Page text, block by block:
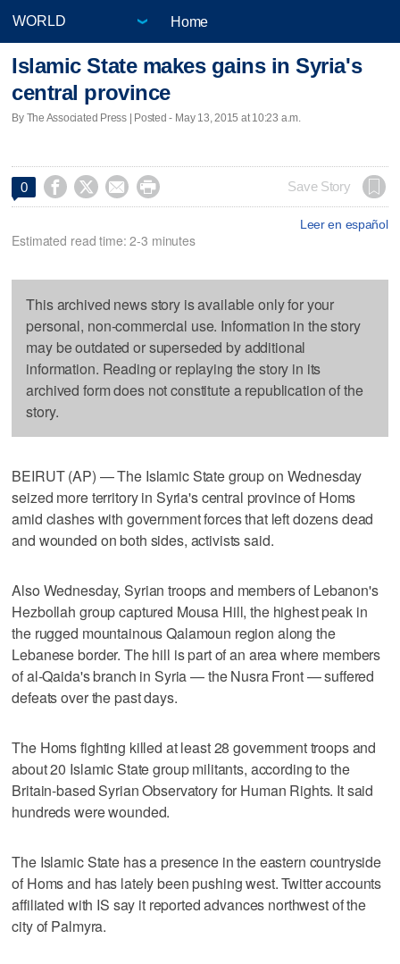
Home
Islamic State makes gains in Syria's
central province
By The Associated Press | Posted - May 13, 2015 at 10:23 a.m.
0     Save Story
Leer en español
Estimated read time: 2-3 minutes
This archived news story is available only for your
personal, non-commercial use. Information in the story
may be outdated or superseded by additional
information. Reading or replaying the story in its
archived form does not constitute a republication of the
story.
BEIRUT (AP) — The Islamic State group on Wednesday
seized more territory in Syria's central province of Homs
amid clashes with government forces that left dozens dead
and wounded on both sides, activists said.
Also Wednesday, Syrian troops and members of Lebanon's
Hezbollah group captured Mousa Hill, the highest peak in
the rugged mountainous Qalamoun region along the
Lebanese border. The hill is part of an area where members
of al-Qaida's branch in Syria — the Nusra Front — suffered
defeats over the past days.
The Homs fighting killed at least 28 government troops and
about 20 Islamic State group militants, according to the
Britain-based Syrian Observatory for Human Rights. It said
hundreds were wounded.
The Islamic State has a presence in the eastern countryside
of Homs and has lately been pushing west. Twitter accounts
affiliated with IS say it reported advances northwest of the
city of Palmyra.